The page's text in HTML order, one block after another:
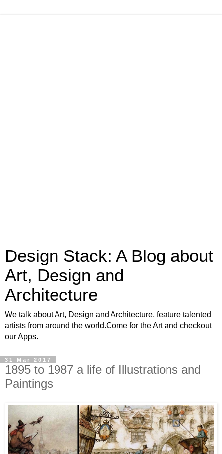
Design Stack: A Blog about
Art, Design and
Architecture
We talk about Art, Design and Architecture, feature talented
artists from around the world.Come for the Art and checkout
our Apps.
31 Mar 2017
1895 to 1987 a life of Illustrations and
Paintings